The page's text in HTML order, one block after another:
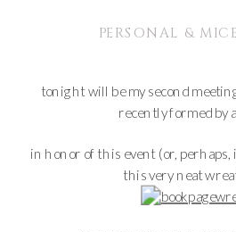
PERSONAL &
tonight will be my second
recently formed by
in honor of this event (or,
this very neat